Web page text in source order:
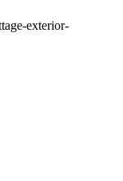
exterior-